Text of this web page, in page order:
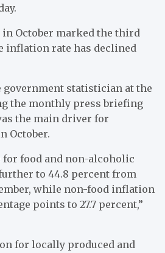
October marked the third
inflation rate has declined
government statistician at the
the monthly press briefing
the main driver for
October.
food and non-alcoholic
to 44.8 percent from
while non-food inflation
points to 27.7 percent,”
for locally produced and